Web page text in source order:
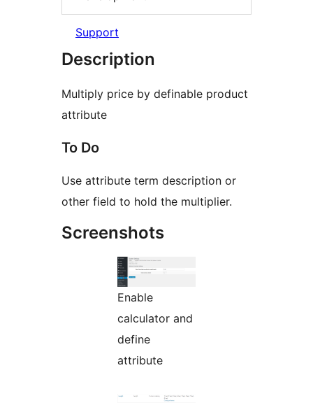
Support
Description
Multiply price by definable product
attribute
To Do
Use attribute term description or
other field to hold the multiplier.
Screenshots
Enable
calculator and
define
attribute